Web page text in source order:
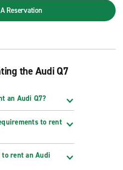
Reservation
the Audi Q7
an Audi Q7?
to rent
rent an Audi